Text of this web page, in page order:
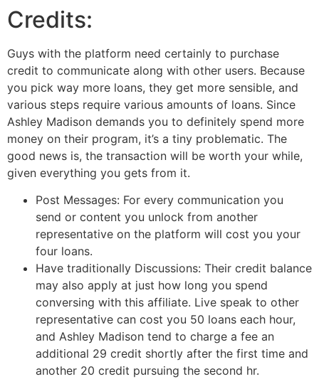
Credits:
Guys with the platform need certainly to purchase
credit to communicate along with other users. Because
you pick way more loans, they get more sensible, and
various steps require various amounts of loans. Since
Ashley Madison demands you to definitely spend more
money on their program, it’s a tiny problematic. The
good news is, the transaction will be worth your while,
given everything you gets from it.
Post Messages: For every communication you
send or content you unlock from another
representative on the platform will cost you your
four loans.
Have traditionally Discussions: Their credit balance
may also apply at just how long you spend
conversing with this affiliate. Live speak to other
representative can cost you 50 loans each hour,
and Ashley Madison tend to charge a fee an
additional 29 credit shortly after the first time and
another 20 credit pursuing the second hr.